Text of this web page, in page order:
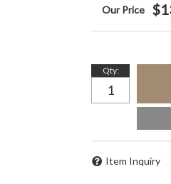
Qty:
Item Inquiry